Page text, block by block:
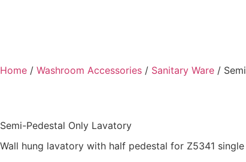
Home / Washroom Accessories / Sanitary Ware /
Semi-Pedestal Only Lavatory
Wall hung lavatory with half pedestal for Z5341